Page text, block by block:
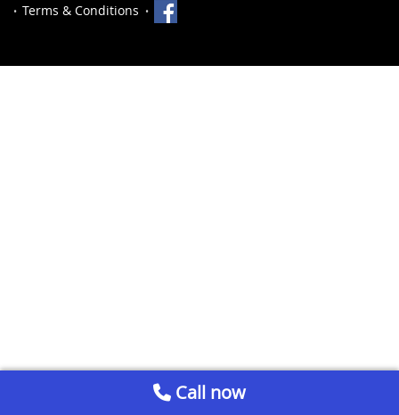
Terms & Conditions
Call now